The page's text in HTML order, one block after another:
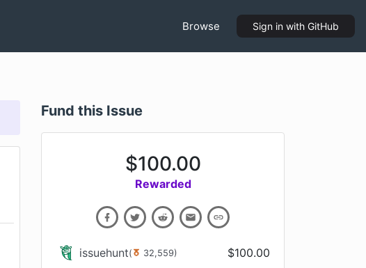
Browse Sign in with GitHub
Fund this Issue
$100.00
Rewarded
issuehunt( 32,559) $100.00